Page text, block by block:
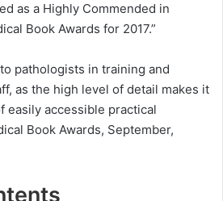
as a Highly Commended in
Book Awards for 2017.”
pathologists in training and
as the high level of detail makes it
easily accessible practical
Book Awards, September,